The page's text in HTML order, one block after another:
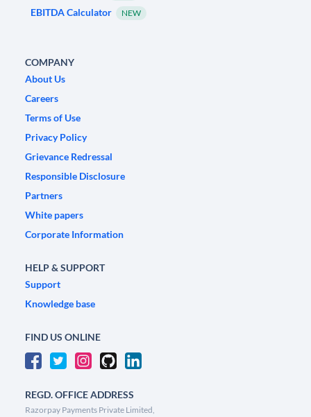
EBITDA Calculator NEW
COMPANY
About Us
Careers
Terms of Use
Privacy Policy
Grievance Redressal
Responsible Disclosure
Partners
White papers
Corporate Information
HELP & SUPPORT
Support
Knowledge base
FIND US ONLINE
REGD. OFFICE ADDRESS
Razorpay Payments Private Limited,